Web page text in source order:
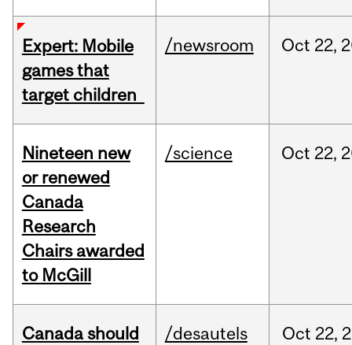
Expert: Mobile
games that
target children
/newsroom Oct 22,
Nineteen new
or renewed
Canada
Research
Chairs awarded
to McGill
/science Oct 22,
Canada should
/desautels Oct 22,